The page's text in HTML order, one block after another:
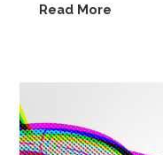
Read More